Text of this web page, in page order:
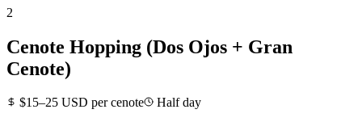
2
Cenote Hopping (Dos Ojos + Gran
Cenote)
$15–25 USD per cenote
Half day